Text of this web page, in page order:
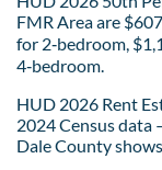
FMR Area are
for 2‑bedroom,
4‑bedroom.
HUD 2026 Rent
2024 Census data
Dale County